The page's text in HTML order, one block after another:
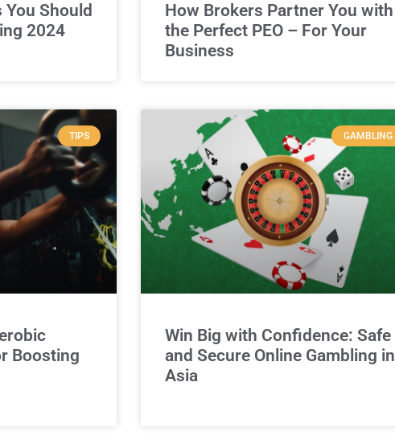
Should
2024
How Brokers Partner You with
the Perfect PEO – For Your
Business
TIPS
Boosting
GAMBLING
Win Big with Confidence: Safe
and Secure Online Gambling in
Asia